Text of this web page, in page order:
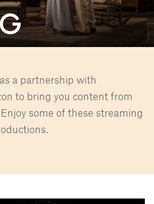
a partnership with
to bring you content from
some of these streaming